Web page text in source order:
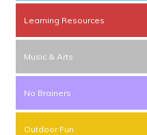
Learning Resources
Music & Arts
No Brainers
Outdoor Fun